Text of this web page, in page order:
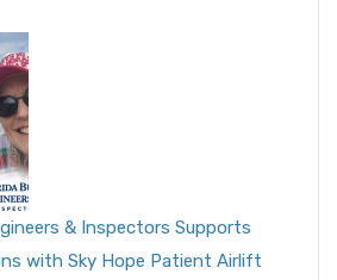
& Inspectors Supports
with Sky Hope Patient Airlift